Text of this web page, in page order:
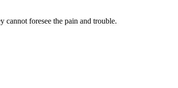
cannot foresee the pain and trouble.